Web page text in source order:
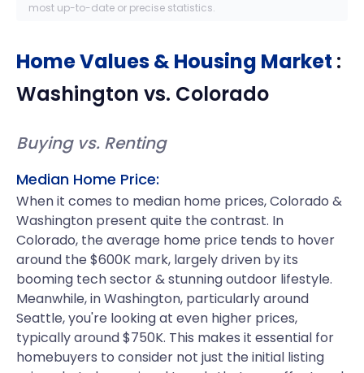
most up-to-date or precise statistics.
Home Values & Housing Market :
Washington vs. Colorado
Buying vs. Renting
Median Home Price:
When it comes to median home prices, Colorado &
Washington present quite the contrast. In
Colorado, the average home price tends to hover
around the $600K mark, largely driven by its
booming tech sector & stunning outdoor lifestyle.
Meanwhile, in Washington, particularly around
Seattle, you're looking at even higher prices,
typically around $750K. This makes it essential for
homebuyers to consider not just the initial listing